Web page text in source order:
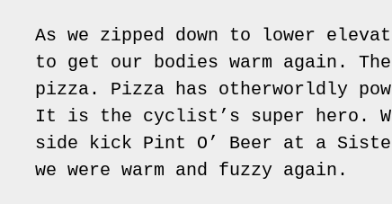
As we zipped down to lower
to get our bodies warm again.
pizza. Pizza has otherworldly
It is the cyclist’s super hero.
side kick Pint O’ Beer at a
we were warm and fuzzy again.